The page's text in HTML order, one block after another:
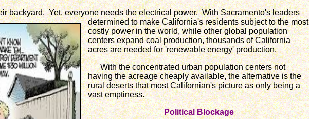
backyard. Yet, everyone needsthe electrical power. With Sacramento's leaders
determined to make California's residents subject to the most
costly power in the world, while other global population
centers expand coal production, thousands of California
acres are needed for 'renewable energy' production.
With the concentrated urban population centers not
having the acreage cheaply available, the alternative is the
rural deserts that most Californian's picture as only being a
vast emptiness.
Political Blockage